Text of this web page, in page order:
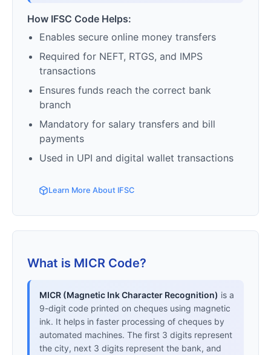
How IFSC Code Helps:
Enables secure online money transfers
Required for NEFT, RTGS, and IMPS
transactions
Ensures funds reach the correct bank
branch
Mandatory for salary transfers and bill
payments
Used in UPI and digital wallet transactions
Learn More About IFSC
What is MICR Code?
MICR (Magnetic Ink Character Recognition) is a
9-digit code printed on cheques using magnetic
ink. It helps in faster processing of cheques by
automated machines. The first 3 digits represent
the city, next 3 digits represent the bank, and